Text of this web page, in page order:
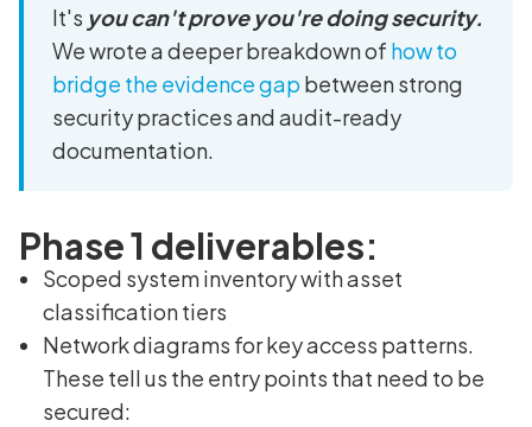
It's you can't prove you're doing security.
We wrote a deeper breakdown of how to
bridge the evidence gap between strong
security practices and audit-ready
documentation.
Phase 1 deliverables:
Scoped system inventory with asset
classification tiers
Network diagrams for key access patterns.
These tell us the entry points that need to be
secured: